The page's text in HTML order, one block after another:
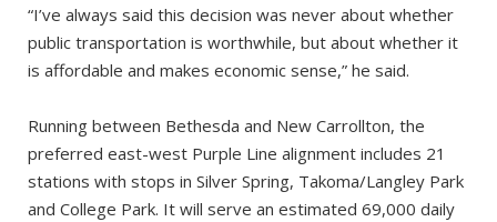
“I’ve always said this decision was never about whether
public transportation is worthwhile, but about whether it
is affordable and makes economic sense,” he said.
Running between Bethesda and New Carrollton, the
preferred east-west Purple Line alignment includes 21
stations with stops in Silver Spring, Takoma/Langley Park
and College Park. It will serve an estimated 69,000 daily